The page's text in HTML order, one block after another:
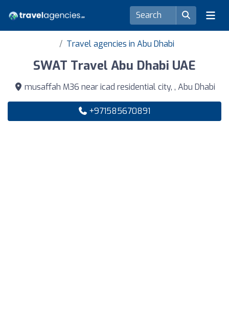
Travel agencies in Abu Dhabi
SWAT Travel Abu Dhabi UAE
musaffah M36 near icad residential city, , Abu Dhabi
+971585670891